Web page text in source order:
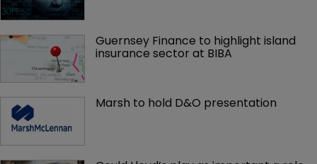
Guernsey Finance to highlight island
insurance sector at BIBA
Marsh to hold D&O presentation